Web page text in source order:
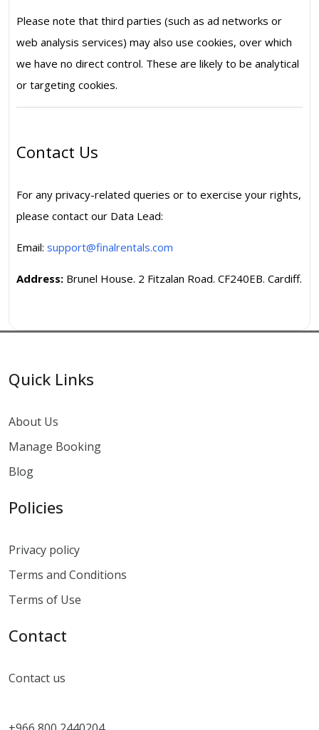
Please note that third parties (such as ad networks or
web analysis services) may also use cookies, over which
we have no direct control. These are likely to be analytical
or targeting cookies.
Contact Us
For any privacy-related queries or to exercise your rights,
please contact our Data Lead:
Email: support@finalrentals.com
Address: Brunel House. 2 Fitzalan Road. CF240EB. Cardiff.
Quick Links
About Us
Manage Booking
Blog
Policies
Privacy policy
Terms and Conditions
Terms of Use
Contact
Contact us